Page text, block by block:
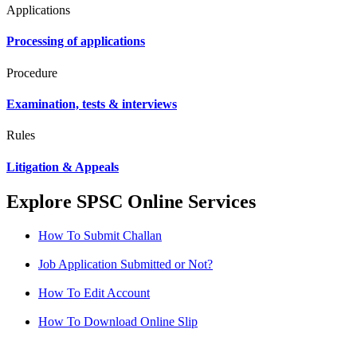
Applications
Processing of applications
Procedure
Examination, tests & interviews
Rules
Litigation & Appeals
Explore SPSC Online Services
How To Submit Challan
Job Application Submitted or Not?
How To Edit Account
How To Download Online Slip